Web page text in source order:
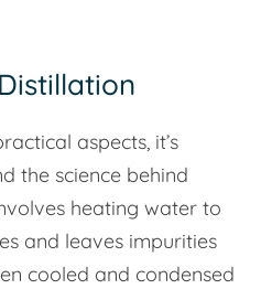
aspects, it’s
the science behind
heating water to
and leaves impurities
cooled and condensed